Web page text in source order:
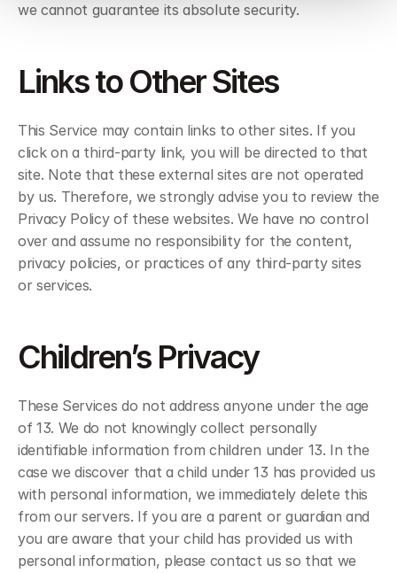
we cannot guarantee its absolute security.
Links to Other Sites
This Service may contain links to other sites. If you
click on a third-party link, you will be directed to that
site. Note that these external sites are not operated
by us. Therefore, we strongly advise you to review the
Privacy Policy of these websites. We have no control
over and assume no responsibility for the content,
privacy policies, or practices of any third-party sites
or services.
Children’s Privacy
These Services do not address anyone under the age
of 13. We do not knowingly collect personally
identifiable information from children under 13. In the
case we discover that a child under 13 has provided us
with personal information, we immediately delete this
from our servers. If you are a parent or guardian and
you are aware that your child has provided us with
personal information, please contact us so that we